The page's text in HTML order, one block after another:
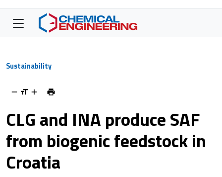
Sustainability
CLG and INA produce SAF
from biogenic feedstock in
Croatia